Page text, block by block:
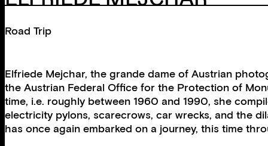
Road Trip
Elfriede Mejchar, the grande dame of Austrian
the Austrian Federal Office for the Protection of
time, i.e. roughly between 1960 and 1990, she
electricity pylons, scarecrows, car wrecks, and the
has once again embarked on a journey, this time